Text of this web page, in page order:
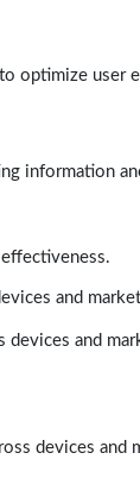
optimize user
information
and
and
devices and